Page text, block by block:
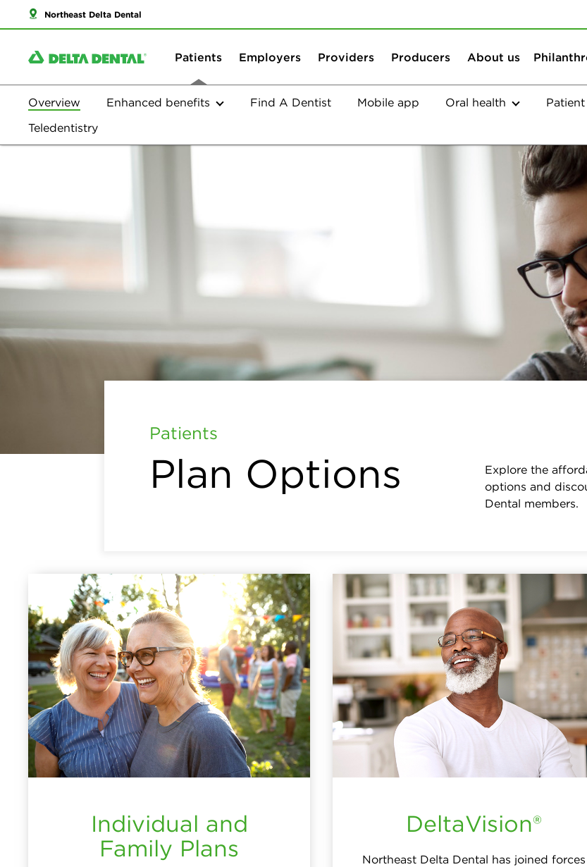
Northeast Delta Dental
Patients
Plan Options
Employers Providers Producers About us
Overview Enhanced benefits Find A Dentist Mobile app Oral health
Teledentistry
Patients
Plan Options
Explore the
options and
Dental members.
Individual and
Family Plans
DeltaVision®
Northeast Delta Dental has joined forces